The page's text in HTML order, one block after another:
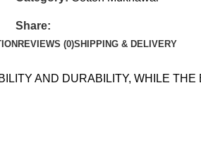
Share:
REVIEWS (0)SHIPPING & DELIVERY
AND DURABILITY, WHILE